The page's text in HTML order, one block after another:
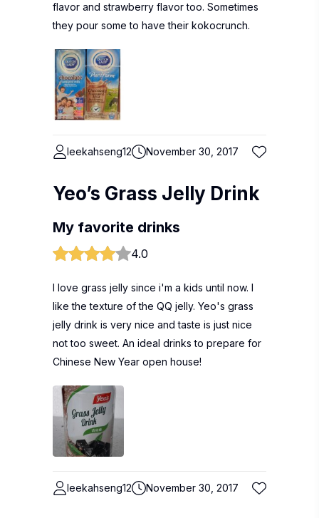
flavor and strawberry flavor too. Sometimes
they pour some to have their kokocrunch.
leekahseng12 November 30, 2017
Yeo’s Grass Jelly Drink
My favorite drinks
4.0
I love grass jelly since i'm a kids until now. I
like the texture of the QQ jelly. Yeo's grass
jelly drink is very nice and taste is just nice
not too sweet. An ideal drinks to prepare for
Chinese New Year open house!
leekahseng12 November 30, 2017